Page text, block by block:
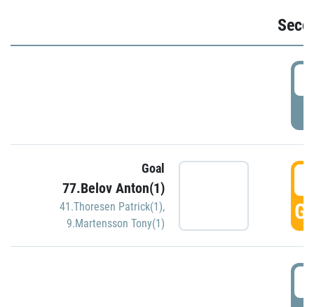
Goal
77.Belov Anton(1)
41.Thoresen Patrick(1),
9.Martensson Tony(1)